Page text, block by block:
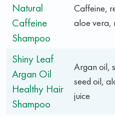
Natural
Caffeine
Shampoo
Caffeine,
aloe vera,
Shiny Leaf
Argan Oil
Healthy Hair
Shampoo
Argan oil,
seed oil,
juice